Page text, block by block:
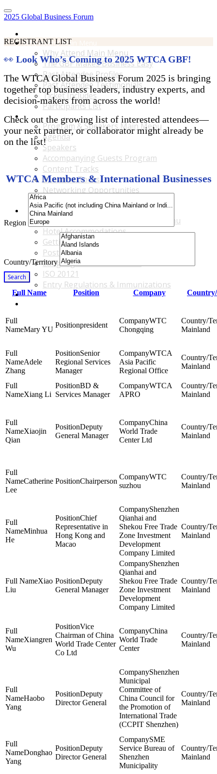
2025 Global Business Forum
Why Attend Main Menu
Why Attend Main Menu
The GBF Makes Business Easy
Past Attendee Profiles
Past Attendee Testimonials
Ticket Includes
Participants List
Program & Speakers Main Menu
Program & Speakers Main Menu
Agenda
Speakers
Accompanying Guests Program
Content Tracks
Business Tours
Networking Opportunities
B2B Matchmaking
Accommodations & Travel Main Menu
Accommodations & Travel Main Menu
Hotel Accommodations
Getting to the Venue
Post - GBF Excursions
Language & Local Customs
ISO 20121
Entry Regulations & Immunizations
Become a Sponsor or Exhibitor
REGISTRANT LIST
👀 Look Who’s Coming to 2025 WTCA GBF!
The WTCA Global Business Forum 2025 is bringing
together top business leaders, industry experts, and
decision-makers from across the world!
Check out the growing list of interested attendees—
your next partner, or collaborator might already be
on the list!
WTCA Members & International Businesses
Region
Country/Territory
Search
Full Name
Position Company
Mary YU
president
WTC
Chongqing
Mainland
Adele
Zhang
Senior
Regional Services
Manager
WTCA
Asia Pacific
Regional Office
Mainland
Xiang Li
BD &
Services Manager
WTCA
APRO
Mainland
Xiaojin
Qian
Deputy
General Manager
China
World Trade
Center Ltd
Mainland
Catherine
Lee
Chairperson
WTC
suzhou
Mainland
Minhua
He
Chief
Representative in
Hong Kong and
Macao
Shenzhen
Qianhai and
Shekou Free Trade
Zone Investment
Development
Company Limited
Mainland
Xiao
Liu
Deputy
General Manager
Shenzhen
Qianhai and
Shekou Free Trade
Zone Investment
Development
Company Limited
Mainland
Xiangren
Wu
Vice
Chairman of China
World Trade Center
Co Ltd
China
World Trade
Center
Mainland
Haobo
Yang
Deputy
Director General
Shenzhen
Municipal
Committee of
China Council for
the Promotion of
International Trade
(CCPIT Shenzhen)
Mainland
Donghao
Yang
Deputy
Director General
SME
Service Bureau of
Shenzhen
Municipality
Mainland